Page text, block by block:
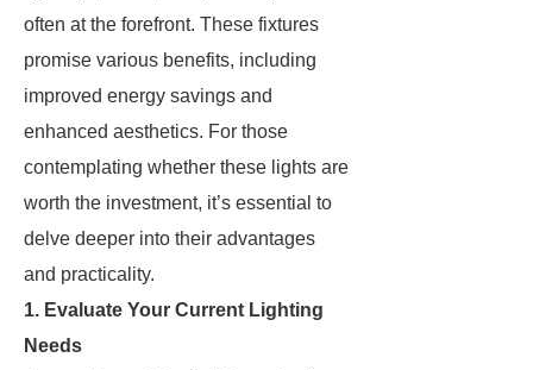
often at the forefront. These fixtures
promise various benefits, including
improved energy savings and
enhanced aesthetics. For those
contemplating whether these lights are
worth the investment, it’s essential to
delve deeper into their advantages
and practicality.
1. Evaluate Your Current Lighting
Needs